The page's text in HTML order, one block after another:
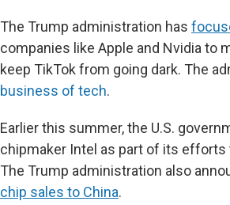
The Trump administration has
companies like Apple and Nvidia to
keep TikTok from going dark. The
business of tech.
Earlier this summer, the U.S.
chipmaker Intel as part of its
The Trump administration also
chip sales to China.